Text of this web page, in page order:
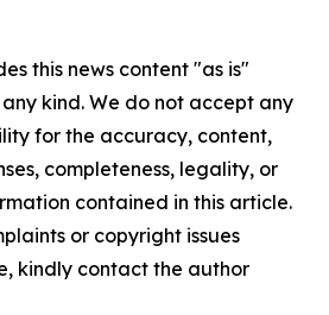
this news content "as is"
kind. We do not accept any
for the accuracy, content,
completeness, legality, or
contained in this article.
or copyright issues
kindly contact the author